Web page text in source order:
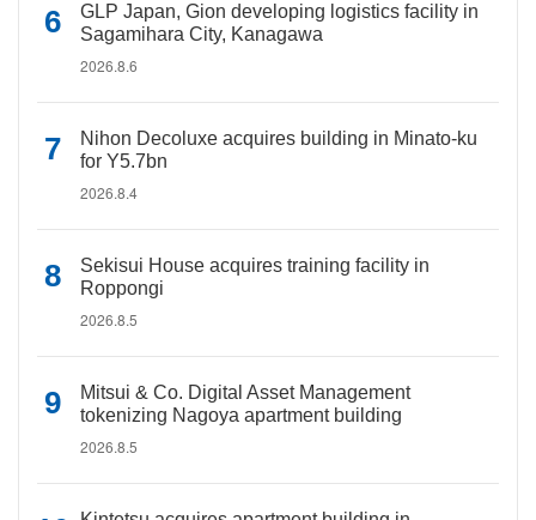
GLP Japan, Gion developing logistics facility in
Sagamihara City, Kanagawa
2026.8.6
Nihon Decoluxe acquires building in Minato-ku
for Y5.7bn
2026.8.4
Sekisui House acquires training facility in
Roppongi
2026.8.5
Mitsui & Co. Digital Asset Management
tokenizing Nagoya apartment building
2026.8.5